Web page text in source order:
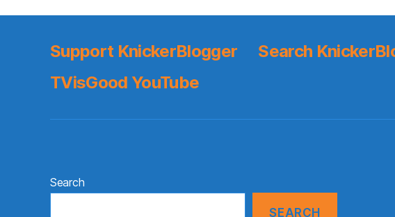
Support KnickerBlogger Search
TVisGood YouTube
Search
SEARCH